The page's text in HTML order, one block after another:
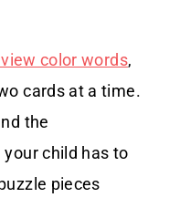
color words,
cards at a time.
the
child has to
pieces